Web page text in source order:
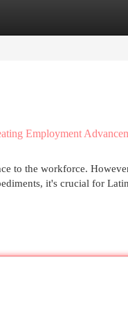
Employment
to the workforce.
it's crucial for